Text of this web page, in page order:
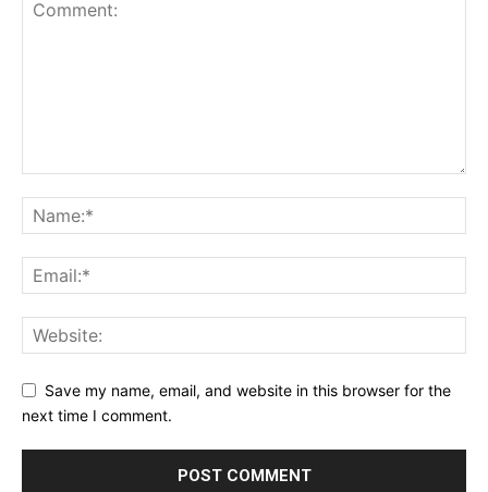
Save my name, email, and website in this browser for the
next time I comment.